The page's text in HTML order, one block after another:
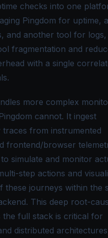
checks into one
Pingdom for uptime,
and another tool for logs,
fragmentation and
with a single
more complex
cannot. It ingest
traces from instrumented
frontend/browser
simulate and monitor
step actions and
these journeys within the
This deep root-
the full stack is critical for
distributed